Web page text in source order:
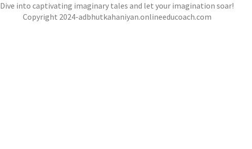
THE SHADOWS OF DANDORA FOREST
jatinder Stories , Stories , Stories
Dive into captivating imaginary tales and let your imagination soar!
Copyright 2024-adbhutkahaniyan.onlineeducoach.com